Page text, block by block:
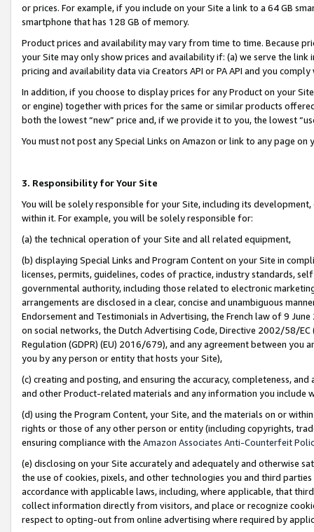
or prices. For example, if you include on your Site a link to a 64 GB
smartphone that has 128 GB of memory.
Product prices and availability may vary from time to time. Because
your Site may only show prices and availability if: (a) we serve the
pricing and availability data via Creators API or PA API and you
In addition, if you choose to display prices for any Product on your
or engine) together with prices for the same or similar products
both the lowest “new” price and, if we provide it to you, the lowest
You must not post any Special Links on Amazon or link to any page
3. Responsibility for Your Site
You will be solely responsible for your Site, including its
within it. For example, you will be solely responsible for:
(a) the technical operation of your Site and all related equipment,
(b) displaying Special Links and Program Content on your Site in
licenses, permits, guidelines, codes of practice, industry standards,
governmental authority, including those related to electronic
arrangements are disclosed in a clear, concise and unambiguous
Endorsement and Testimonials in Advertising, the French law of 9
on social networks, the Dutch Advertising Code, Directive 2002/58/
Regulation (GDPR) (EU) 2016/679), and any agreement between
you by any person or entity that hosts your Site),
(c) creating and posting, and ensuring the accuracy, completeness,
and other Product-related materials and any information you include
(d) using the Program Content, your Site, and the materials on or
rights or those of any other person or entity (including copyrights,
ensuring compliance with the Amazon Associates Anti-Counterfeit
(e) disclosing on your Site accurately and adequately and otherwise
the use of cookies, pixels, and other technologies you and third
accordance with applicable laws, including, where applicable, that
collect information directly from visitors, and place or recognize
respect to opting-out from online advertising where required by